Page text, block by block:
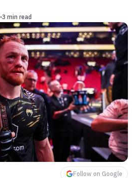
3 min read
Follow on Google